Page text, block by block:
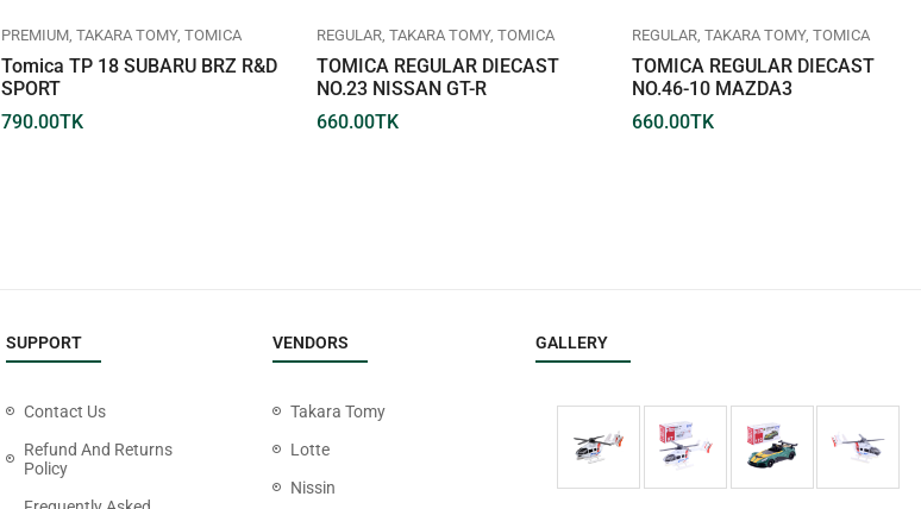
PREMIUM TAKARA TOMY TOMICA
Tomica TP 18 SUBARU BRZ R&D
SPORT
790.00TK
REGULAR TAKARA TOMY TOMICA
TOMICA REGULAR DIECAST
NO.23 NISSAN GT-R
660.00TK
REGULAR TAKARA TOMY TOMICA
TOMICA REGULAR DIECAST
NO.46-10 MAZDA3
660.00TK
SUPPORT
Contact Us
Refund And Returns
Policy
VENDORS
Takara Tomy
Lotte
Nissin
GALLERY